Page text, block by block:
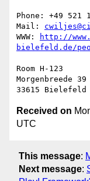
Phone: +49 521
Mail:
WWW:
http://
bielefeld.de/
Room H-123
Morgenbreede 39
Received on
UTC
This message:
Next message: